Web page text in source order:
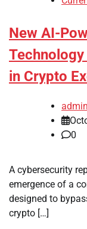
New AI-
in Crypto
admin
0
A cybersecurity
emergence of a
designed to
crypto […]